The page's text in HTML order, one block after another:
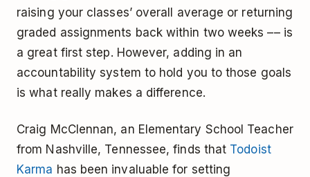
raising your classes’ overall average or returning
graded assignments back within two weeks –– is
a great first step. However, adding in an
accountability system to hold you to those goals
is what really makes a difference.
Craig McClennan, an Elementary School Teacher
from Nashville, Tennessee, finds that Todoist
Karma has been invaluable for setting